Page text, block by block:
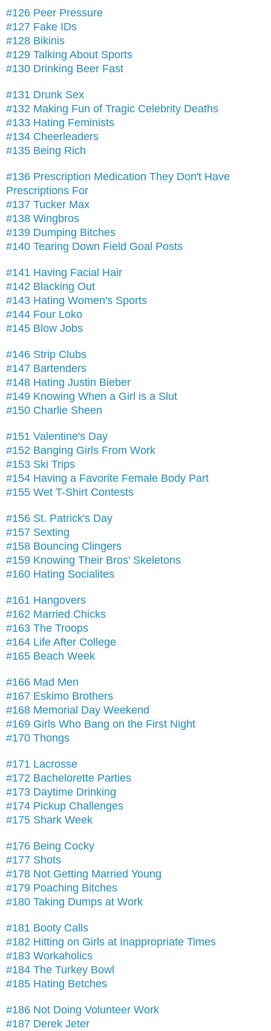
#126 Peer Pressure
#127 Fake IDs
#128 Bikinis
#129 Talking About Sports
#130 Drinking Beer Fast
#131 Drunk Sex
#132 Making Fun of Tragic Celebrity Deaths
#133 Hating Feminists
#134 Cheerleaders
#135 Being Rich
#136 Prescription Medication They Don't Have
Prescriptions For
#137 Tucker Max
#138 Wingbros
#139 Dumping Bitches
#140 Tearing Down Field Goal Posts
#141 Having Facial Hair
#142 Blacking Out
#143 Hating Women's Sports
#144 Four Loko
#145 Blow Jobs
#146 Strip Clubs
#147 Bartenders
#148 Hating Justin Bieber
#149 Knowing When a Girl is a Slut
#150 Charlie Sheen
#151 Valentine's Day
#152 Banging Girls From Work
#153 Ski Trips
#154 Having a Favorite Female Body Part
#155 Wet T-Shirt Contests
#156 St. Patrick's Day
#157 Sexting
#158 Bouncing Clingers
#159 Knowing Their Bros' Skeletons
#160 Hating Socialites
#161 Hangovers
#162 Married Chicks
#163 The Troops
#164 Life After College
#165 Beach Week
#166 Mad Men
#167 Eskimo Brothers
#168 Memorial Day Weekend
#169 Girls Who Bang on the First Night
#170 Thongs
#171 Lacrosse
#172 Bachelorette Parties
#173 Daytime Drinking
#174 Pickup Challenges
#175 Shark Week
#176 Being Cocky
#177 Shots
#178 Not Getting Married Young
#179 Poaching Bitches
#180 Taking Dumps at Work
#181 Booty Calls
#182 Hitting on Girls at Inappropriate Times
#183 Workaholics
#184 The Turkey Bowl
#185 Hating Betches
#186 Not Doing Volunteer Work
#187 Derek Jeter